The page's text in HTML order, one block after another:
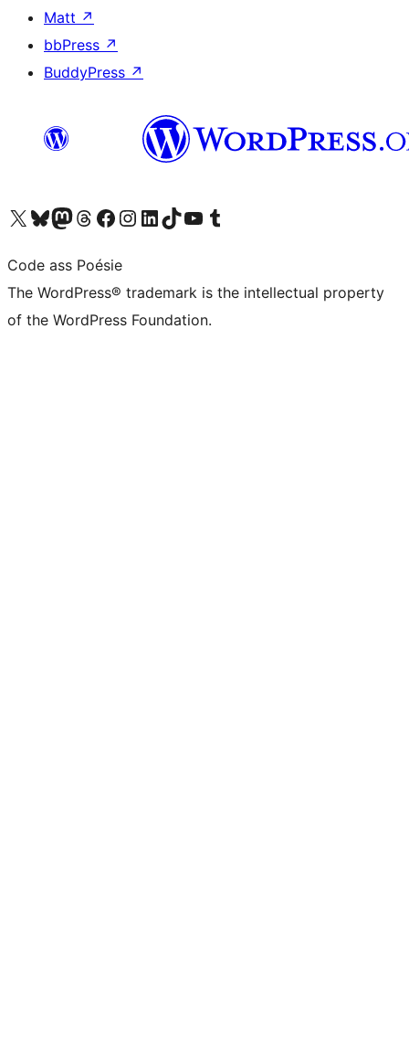
Matt ↗
bbPress ↗
BuddyPress ↗
Visit our X (formerly Twitter) account
Visit our Bluesky account
Visit our Mastodon account
Visit our Threads account
Visit our Facebook page
Visit our Instagram account
Visit our LinkedIn account
Visit our TikTok account
Visit our YouTube channel
Visit our Tumblr account
Code ass Poésie
The WordPress® trademark is the intellectual property
of the WordPress Foundation.